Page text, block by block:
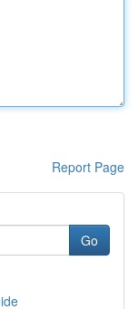
Report Page
Go